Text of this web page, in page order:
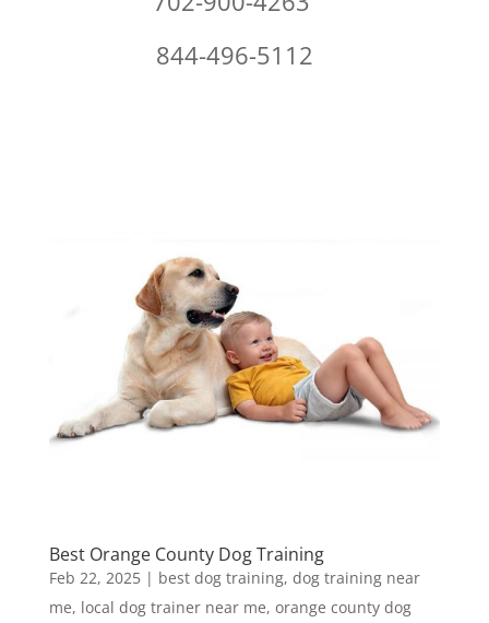
844-496-5112
Best Orange County Dog Training
Feb 22, 2025| best dog training, dog training near
me, local dog trainer near me, orange county dog